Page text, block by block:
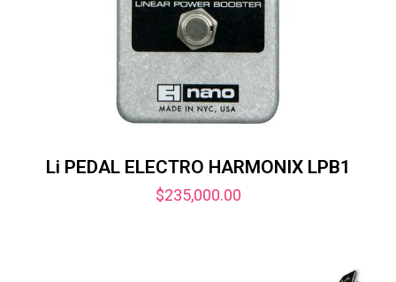
Li PEDAL ELECTRO HARMONIX LPB1
$235,000.00